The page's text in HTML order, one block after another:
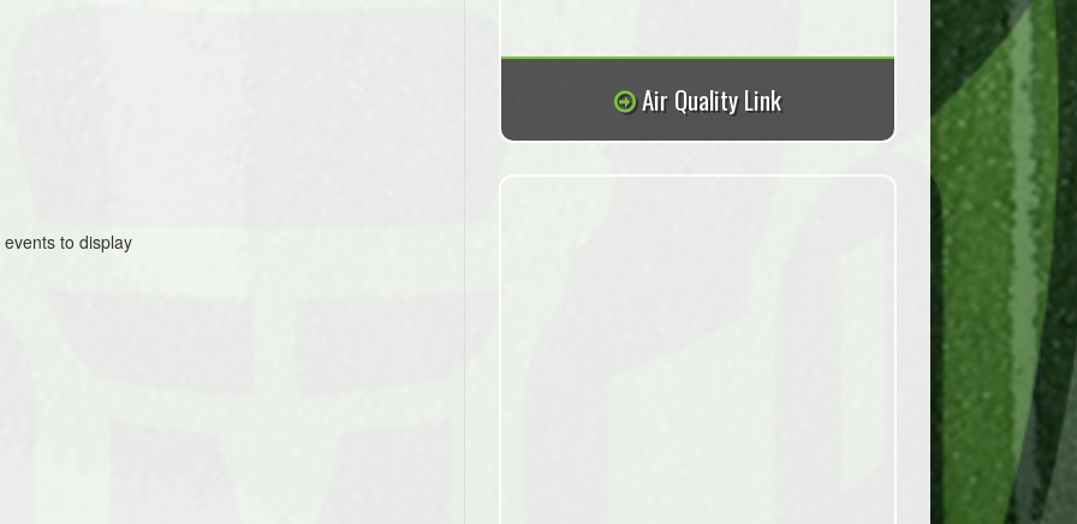
events to display
Air Quality Link